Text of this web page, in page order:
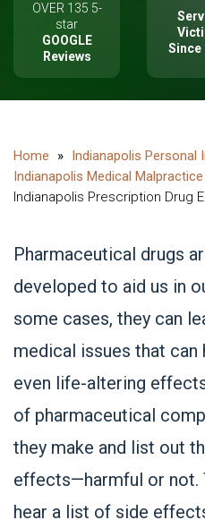
OVER 135 5-
star
GOOGLE
Reviews
Since
Indianapolis Personal
Indianapolis Medical
Indianapolis Prescription Drug
Pharmaceutical drugs
developed to aid us in
some cases, they can
medical issues that can
even life-altering
of pharmaceutical
they make and list out
effects—harmful or not.
hear a list of side